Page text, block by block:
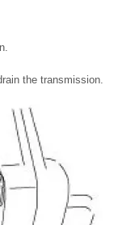
the transmission.